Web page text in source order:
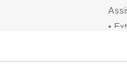
•